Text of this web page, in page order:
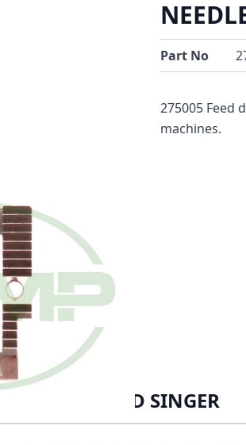
Part No
275005 Feed
machines.
NEEDLE FEED SINGER